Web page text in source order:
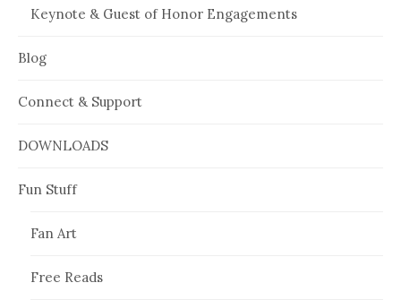
Keynote & Guest of Honor Engagements
Blog
Connect & Support
DOWNLOADS
Fun Stuff
Fan Art
Free Reads